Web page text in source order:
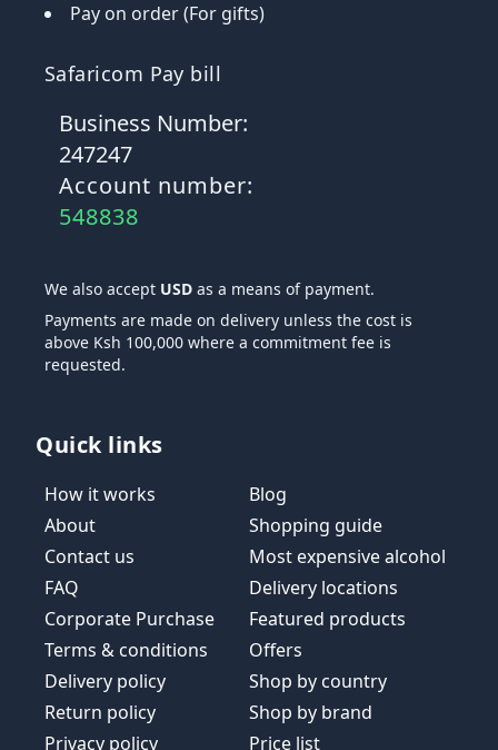
Pay on order (For gifts)
Safaricom Pay bill
Business Number:
247247
Account number:
548838
We also accept USD as a means of payment.
Payments are made on delivery unless the cost is
above Ksh 100,000 where a commitment fee is
requested.
Quick links
How it works
About
Contact us
FAQ
Corporate Purchase
Terms & conditions
Delivery policy
Return policy
Privacy policy
Blog
Shopping guide
Most expensive alcohol
Delivery locations
Featured products
Offers
Shop by country
Shop by brand
Price list